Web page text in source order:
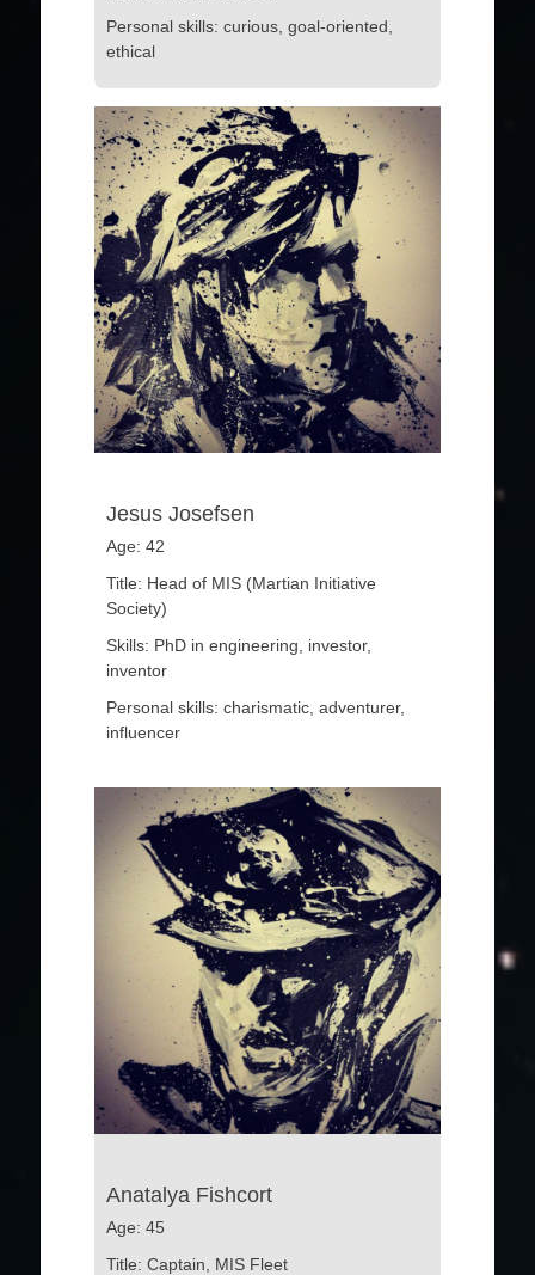
Personal skills: curious, goal-oriented,
ethical
Jesus Josefsen
Age: 42
Title: Head of MIS (Martian Initiative
Society)
Skills: PhD in engineering, investor,
inventor
Personal skills: charismatic, adventurer,
influencer
Anatalya Fishcort
Age: 45
Title: Captain, MIS Fleet